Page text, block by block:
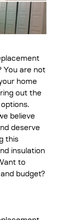
You are not
home
out the
believe
deserve
this
insulation
to
budget?